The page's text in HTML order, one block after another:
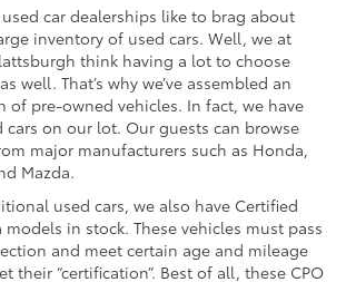
car dealerships like to brag about
inventory of used cars. Well, we at
think having a lot to choose
well. That’s why we’ve assembled an
of pre-owned vehicles. In fact, we have
cars on our lot. Our guests can browse
major manufacturers such as Honda,
Mazda.
used cars, we also have Certified
models in stock. These vehicles must pass
and meet certain age and mileage
their “certification”. Best of all, these CPO